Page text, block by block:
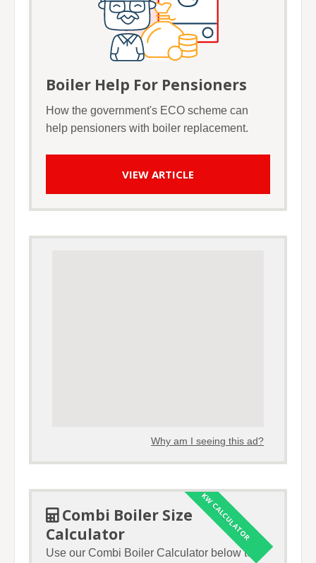
Boiler Help For Pensioners
How the government's ECO scheme can
help pensioners with boiler replacement.
VIEW ARTICLE
Why am I seeing this ad?
KW CALCULATOR
Combi Boiler Size
Calculator
Use our Combi Boiler Calculator below to